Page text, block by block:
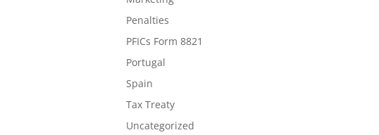
Penalties
PFICs Form 8821
Portugal
Spain
Tax Treaty
Uncategorized